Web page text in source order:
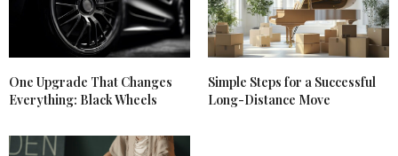
One Upgrade That Changes
Everything: Black Wheels
Simple Steps for a Successful
Long-Distance Move